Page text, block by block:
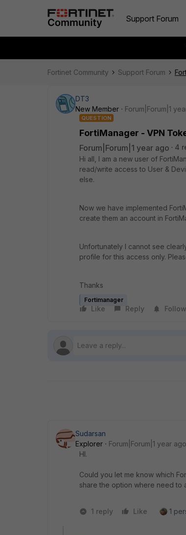
Support Forum
Fortinet Community Support Forum
DT3
New Member
Forum|Forum|1
QUESTION
FortiManager - VPN
Forum|Forum|1 year ago 4
Hi all, I am a new user of
read/write access to User &
else.
Now we have implemented
create them an account in
Unfortunately I cannot see
profile for this access only.
Thanks
Fortimanager
Like Reply Follow
Sudarsan
Explorer
Forum|Forum|1 year ago
HI.
Could you let me know which
share the option where need to
1 reply Like 1